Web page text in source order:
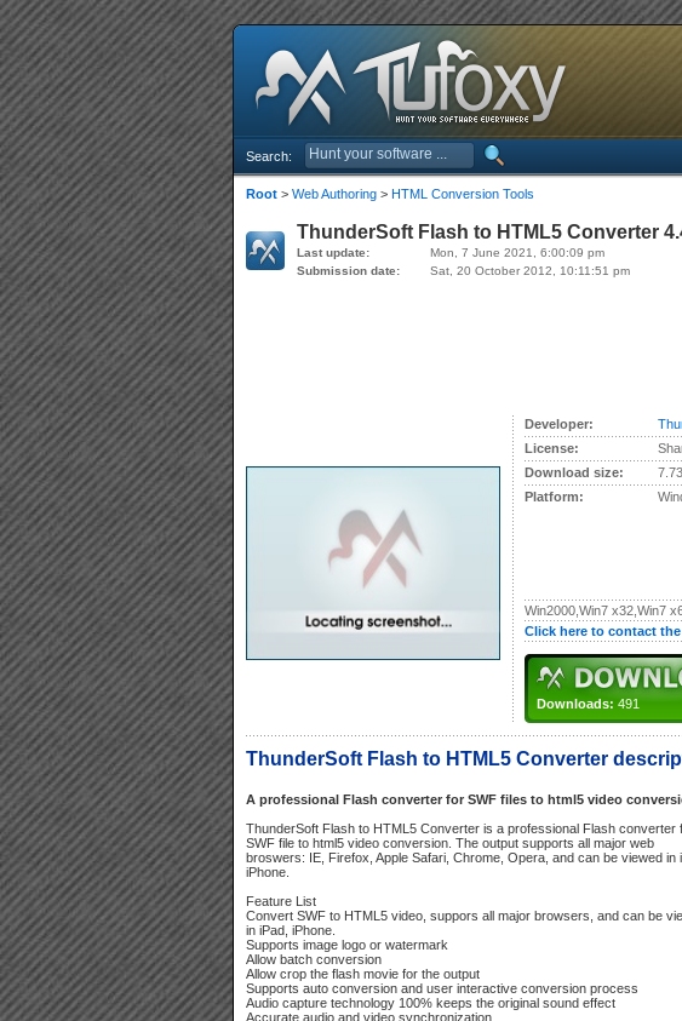
Search:
Root > Web Authoring > HTML Conversion Tools
ThunderSoft Flash to HTML5 Converter
Last update:
Mon, 7 June 2021, 6:00:09 pm
Submission date:
Sat, 20 October 2012, 10:11:51 pm
Developer:
License:
Download size:
Platform:
Win2000,Win7 x32,Win7
Click here to contact
Downloads: 491
ThunderSoft Flash to HTML5 Converter
A professional Flash converter for SWF files to html5 video
ThunderSoft Flash to HTML5 Converter is a professional Flash converter
SWF file to html5 video conversion. The output supports all major web
broswers: IE, Firefox, Apple Safari, Chrome, Opera, and can be viewed in
iPhone.
Feature List
Convert SWF to HTML5 video, suppors all major browsers, and can be
in iPad, iPhone.
Supports image logo or watermark
Allow batch conversion
Allow crop the flash movie for the output
Supports auto conversion and user interactive conversion process
Audio capture technology 100% keeps the original sound effect
Accurate audio and video synchronization